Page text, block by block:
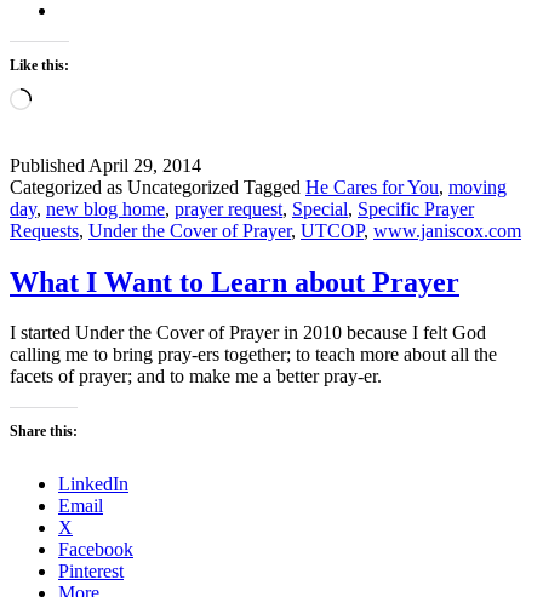
Like this:
Loading…
Published April 29, 2014
Categorized as Uncategorized Tagged He Cares for You, moving
day, new blog home, prayer request, Special, Specific Prayer
Requests, Under the Cover of Prayer, UTCOP, www.janiscox.com
What I Want to Learn about Prayer
I started Under the Cover of Prayer in 2010 because I felt God
calling me to bring pray-ers together; to teach more about all the
facets of prayer; and to make me a better pray-er.
Share this:
LinkedIn
Email
X
Facebook
Pinterest